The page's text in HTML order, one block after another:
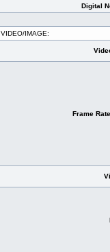
Digital
VIDEO/IMAGE:
Frame